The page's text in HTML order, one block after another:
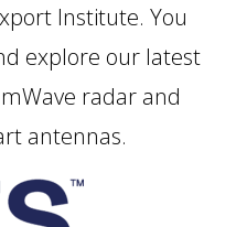
Institute. You
explore our latest
radar and
antennas.